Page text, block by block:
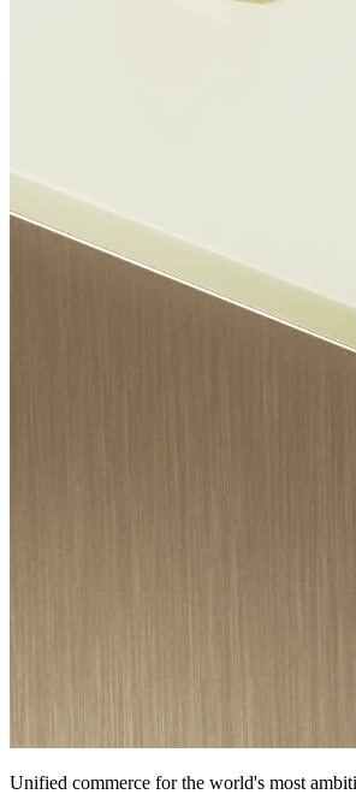
Unified commerce for the world's most